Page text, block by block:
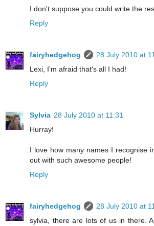
I don't suppose you could write the
Reply
fairyhedgehog
28 July 2010 at
Lexi, I'm afraid that's all I had!
Reply
Sylvia 28 July 2010 at 11:31
Hurray!
I love how many names I recognise
out with such awesome people!
Reply
fairyhedgehog
28 July 2010 at
sylvia, there are lots of us in there.